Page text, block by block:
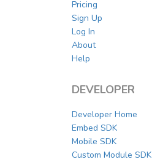
Pricing
Sign Up
Log In
About
Help
DEVELOPER
Developer Home
Embed SDK
Mobile SDK
Custom Module SDK